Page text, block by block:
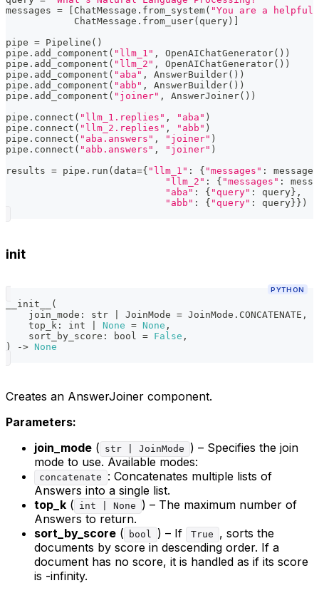
messages = ChatMessage . from_system( "You are a
            ChatMessage
. from_user( query )
pipe = Pipeline ( )
pipe . add_component ( "llm_1" , OpenAIChatGenerator( ) )
pipe . add_component ( "llm_2" , OpenAIChatGenerator( ) )
pipe . add_component ( "aba" , AnswerBuilder( ) )
pipe . add_component ( "abb" , AnswerBuilder( ) )
pipe . add_component ( "joiner" , AnswerJoiner( ) )
pipe . connect ( "llm_1.replies" , "aba" )
pipe . connect ( "llm_2.replies" , "abb" )
pipe . connect ( "aba.answers" , "joiner" )
pipe . connect ( "abb.answers" , "joiner" )
results = pipe . run ( data={ "llm_1" : { "messages" :
messages
"llm_2" : { "messages" :
"aba" : { "query" : query } ,
"abb" : { "query" : query } } )
init
PYTHON
__init__
(
    join_mode
: str JoinMode = JoinMode . CONCATENATE ,
    top_k
: int None = None ,
    sort_by_score
: bool = False ,
)
-> None
Creates an AnswerJoiner component.
Parameters:
join_mode ( str | JoinMode
) – Specifies the join
mode to use. Available modes:
concatenate
: Concatenates multiple lists of
Answers into a single list.
top_k ( int | None
) – The maximum number of
Answers to return.
sort_by_score ( bool ) – If True
, sorts the
documents by score in descending order. If a
document has no score, it is handled as if its score
is -infinity.